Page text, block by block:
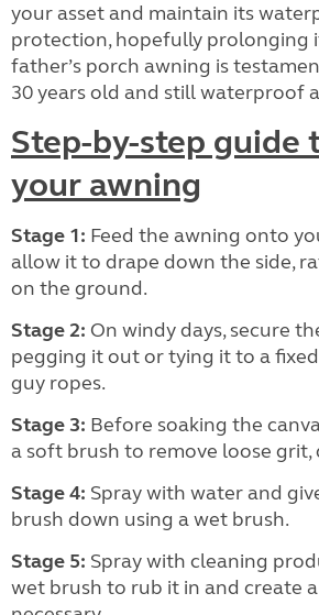
your asset and maintain its
protection, hopefully prolonging
father’s porch awning is
30 years old and still waterproof
Step-by-step guide
your awning
Stage 1: Feed the awning onto
allow it to drape down the side,
on the ground.
Stage 2: On windy days, secure
pegging it out or tying it to a
guy ropes.
Stage 3: Before soaking the
a soft brush to remove loose grit,
Stage 4: Spray with water and
brush down using a wet brush.
Stage 5: Spray with cleaning
wet brush to rub it in and create